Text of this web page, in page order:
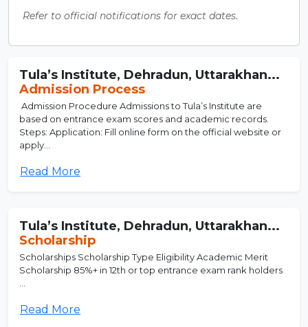
Refer to official notifications for exact dates.
Tula’s Institute, Dehradun, Uttarakhan...
Admission Process
Admission Procedure Admissions to Tula’s Institute are
based on entrance exam scores and academic records.
Steps: Application: Fill online form on the official website or
apply...
Read More
Tula’s Institute, Dehradun, Uttarakhan...
Scholarship
Scholarships Scholarship Type Eligibility Academic Merit
Scholarship 85%+ in 12th or top entrance exam rank holders
Read More